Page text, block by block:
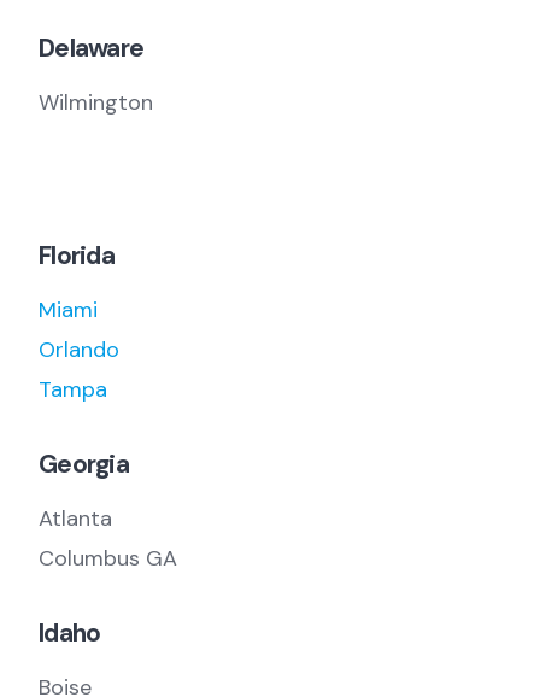
Delaware
Wilmington
Florida
Miami
Orlando
Tampa
Georgia
Atlanta
Columbus GA
Idaho
Boise